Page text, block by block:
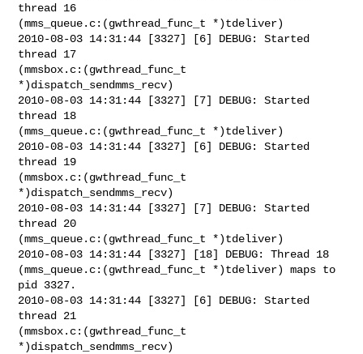
thread 16
(mms_queue.c:(gwthread_func_t *)tdeliver)
2010-08-03 14:31:44 [3327] [6] DEBUG: Started
thread 17
(mmsbox.c:(gwthread_func_t
*)dispatch_sendmms_recv)
2010-08-03 14:31:44 [3327] [7] DEBUG: Started
thread 18
(mms_queue.c:(gwthread_func_t *)tdeliver)
2010-08-03 14:31:44 [3327] [6] DEBUG: Started
thread 19
(mmsbox.c:(gwthread_func_t
*)dispatch_sendmms_recv)
2010-08-03 14:31:44 [3327] [7] DEBUG: Started
thread 20
(mms_queue.c:(gwthread_func_t *)tdeliver)
2010-08-03 14:31:44 [3327] [18] DEBUG: Thread 18
(mms_queue.c:(gwthread_func_t *)tdeliver) maps to
pid 3327.
2010-08-03 14:31:44 [3327] [6] DEBUG: Started
thread 21
(mmsbox.c:(gwthread_func_t
*)dispatch_sendmms_recv)